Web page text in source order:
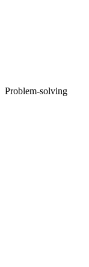
Problem-solving